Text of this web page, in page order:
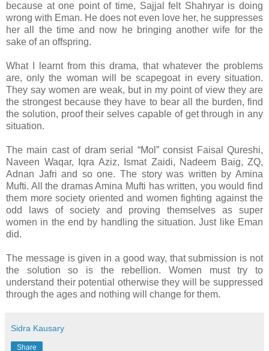
because at one point of time, Sajjal felt Shahryar is doing
wrong with Eman. He does not even love her, he suppresses
her all the time and now he bringing another wife for the
sake of an offspring.
What I learnt from this drama, that whatever the problems
are, only the woman will be scapegoat in every situation.
They say women are weak, but in my point of view they are
the strongest because they have to bear all the burden, find
the solution, proof their selves capable of get through in any
situation.
The main cast of dram serial “Mol” consist Faisal Qureshi,
Naveen Waqar, Iqra Aziz, Ismat Zaidi, Nadeem Baig, ZQ,
Adnan Jafri and so one. The story was written by Amina
Mufti. All the dramas Amina Mufti has written, you would find
them more society oriented and women fighting against the
odd laws of society and proving themselves as super
women in the end by handling the situation. Just like Eman
did.
The message is given in a good way, that submission is not
the solution so is the rebellion. Women must try to
understand their potential otherwise they will be suppressed
through the ages and nothing will change for them.
Sidra Kausary
Share